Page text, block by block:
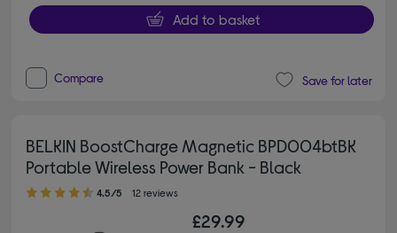
Add to basket
Compare Save for later
BELKIN BoostCharge Magnetic BPD004btBK
Portable Wireless Power Bank - Black
4.50 out of 5 stars
4.5/5 12 reviews
£29.99